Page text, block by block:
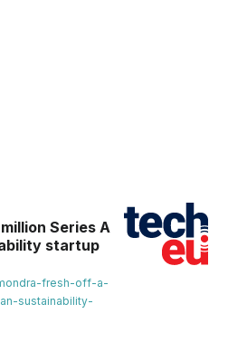
Series A
startup
fresh-off-a-
sustainability-